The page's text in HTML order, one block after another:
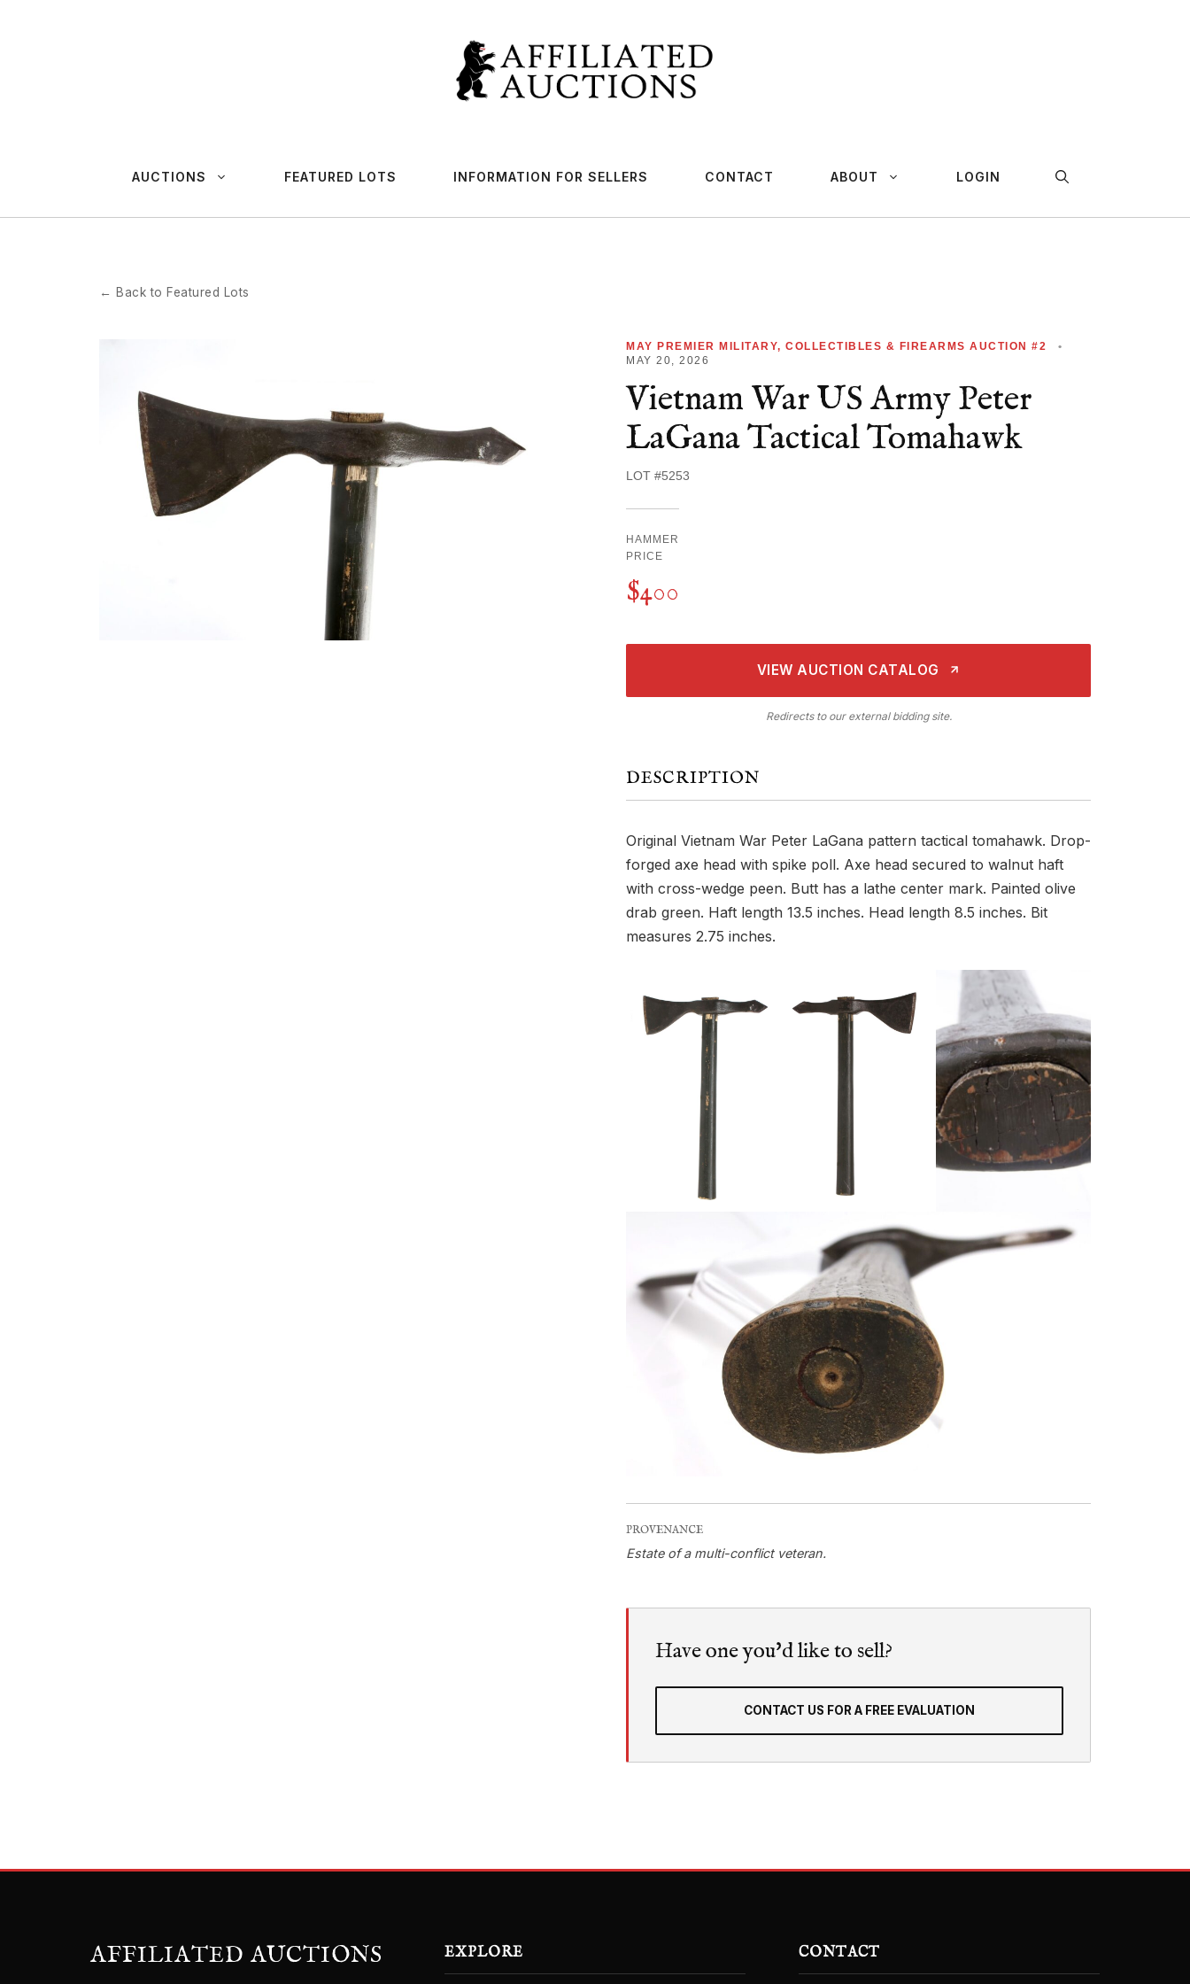
AUCTIONS FEATURED LOTS INFORMATION FOR SELLERS CONTACT ABOUT LOGIN
← Back to Featured Lots
MAY PREMIER MILITARY, COLLECTIBLES & FIREARMS AUCTION #2
•
MAY 20, 2026
Vietnam War US Army Peter
LaGana Tactical Tomahawk
LOT #5253
HAMMER
PRICE
$400
VIEW AUCTION CATALOG
Redirects to our external bidding site.
DESCRIPTION
Original Vietnam War Peter LaGana pattern tactical tomahawk. Drop-
forged axe head with spike poll. Axe head secured to walnut haft
with cross-wedge peen. Butt has a lathe center mark. Painted olive
drab green. Haft length 13.5 inches. Head length 8.5 inches. Bit
measures 2.75 inches.
PROVENANCE
Estate of a multi-conflict veteran.
Have one you'd like to sell?
CONTACT US FOR A FREE EVALUATION
AFFILIATED AUCTIONS EXPLORE CONTACT